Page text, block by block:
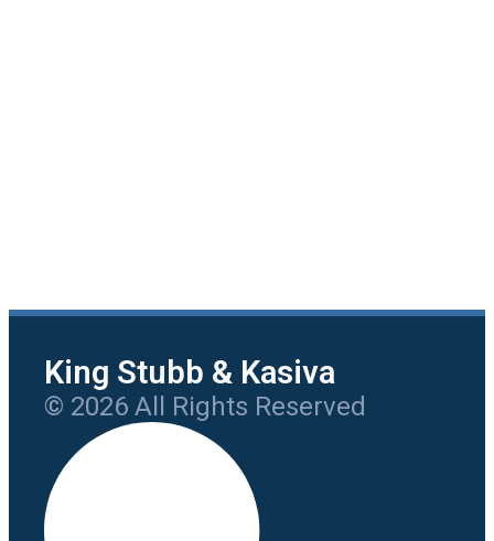
King Stubb & Kasiva
© 2026 All Rights Reserved